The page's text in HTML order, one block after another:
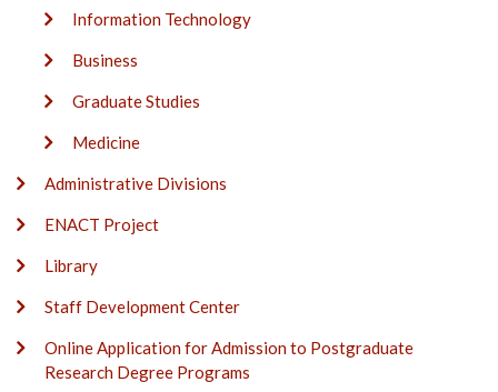
Information Technology
Business
Graduate Studies
Medicine
Administrative Divisions
ENACT Project
Library
Staff Development Center
Online Application for Admission to Postgraduate
Research Degree Programs